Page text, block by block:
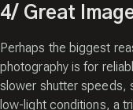
4/ Great
Perhaps the biggest
photography is for
slower shutter speeds,
low-light conditions, a